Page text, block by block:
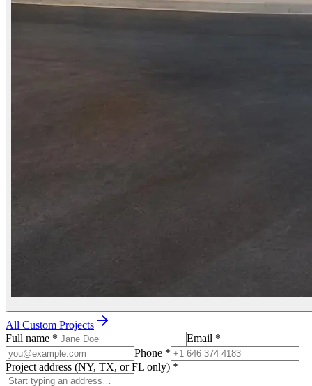
All Custom Projects
Full name * Email *
Phone *
Project address (NY, TX, or FL only) *